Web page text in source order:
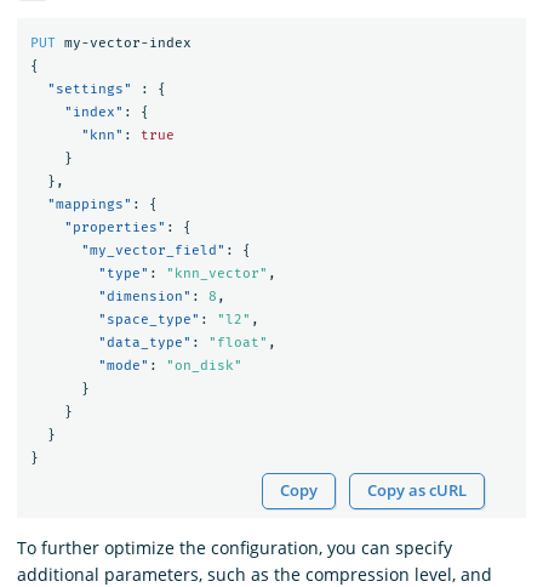
PUT my-vector-index
{
"settings"
:
{
"index" :
{
"knn" :
true
}
},
"mappings" :
{
"properties" :
{
"my_vector_field" :
{
"type" : "knn_vector" ,
"dimension" : 8 ,
"space_type" : "l2" ,
"data_type" : "float" ,
"mode" :
"on_disk"
}
}
}
}
Copy Copy as cURL
To further optimize the configuration, you can specify
additional parameters, such as the compression level, and